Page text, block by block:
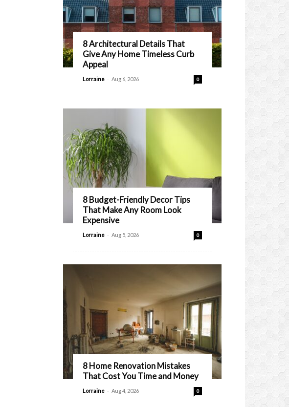
8 Architectural Details That
Give Any Home Timeless Curb
Appeal
Lorraine - Aug 6, 2026 0
8 Budget-Friendly Decor Tips
That Make Any Room Look
Expensive
Lorraine - Aug 5, 2026 0
8 Home Renovation Mistakes
That Cost You Time and Money
Lorraine - Aug 4, 2026 0